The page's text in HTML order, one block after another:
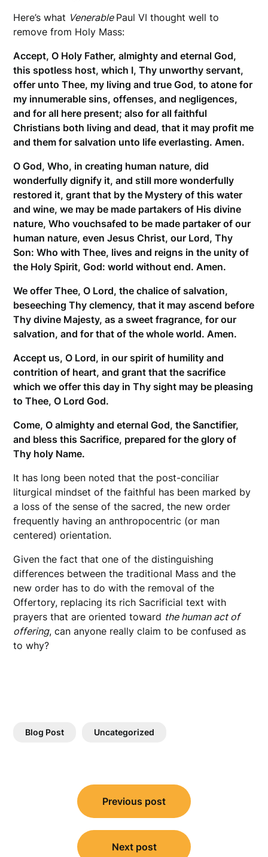
Here’s what Venerable Paul VI thought well to
remove from Holy Mass:
Accept, O Holy Father, almighty and eternal God,
this spotless host, which I, Thy unworthy servant,
offer unto Thee, my living and true God, to atone for
my innumerable sins, offenses, and negligences,
and for all here present; also for all faithful
Christians both living and dead, that it may profit me
and them for salvation unto life everlasting. Amen.
O God, Who, in creating human nature, did
wonderfully dignify it, and still more wonderfully
restored it, grant that by the Mystery of this water
and wine, we may be made partakers of His divine
nature, Who vouchsafed to be made partaker of our
human nature, even Jesus Christ, our Lord, Thy
Son: Who with Thee, lives and reigns in the unity of
the Holy Spirit, God: world without end. Amen.
We offer Thee, O Lord, the chalice of salvation,
beseeching Thy clemency, that it may ascend before
Thy divine Majesty, as a sweet fragrance, for our
salvation, and for that of the whole world. Amen.
Accept us, O Lord, in our spirit of humility and
contrition of heart, and grant that the sacrifice
which we offer this day in Thy sight may be pleasing
to Thee, O Lord God.
Come, O almighty and eternal God, the Sanctifier,
and bless this Sacrifice, prepared for the glory of
Thy holy Name.
It has long been noted that the post-conciliar
liturgical mindset of the faithful has been marked by
a loss of the sense of the sacred, the new order
frequently having an anthropocentric (or man
centered) orientation.
Given the fact that one of the distinguishing
differences between the traditional Mass and the
new order has to do with the removal of the
Offertory, replacing its rich Sacrificial text with
prayers that are oriented toward the human act of
offering, can anyone really claim to be confused as
to why?
Blog Post Uncategorized
navigation
Previous post
Next post